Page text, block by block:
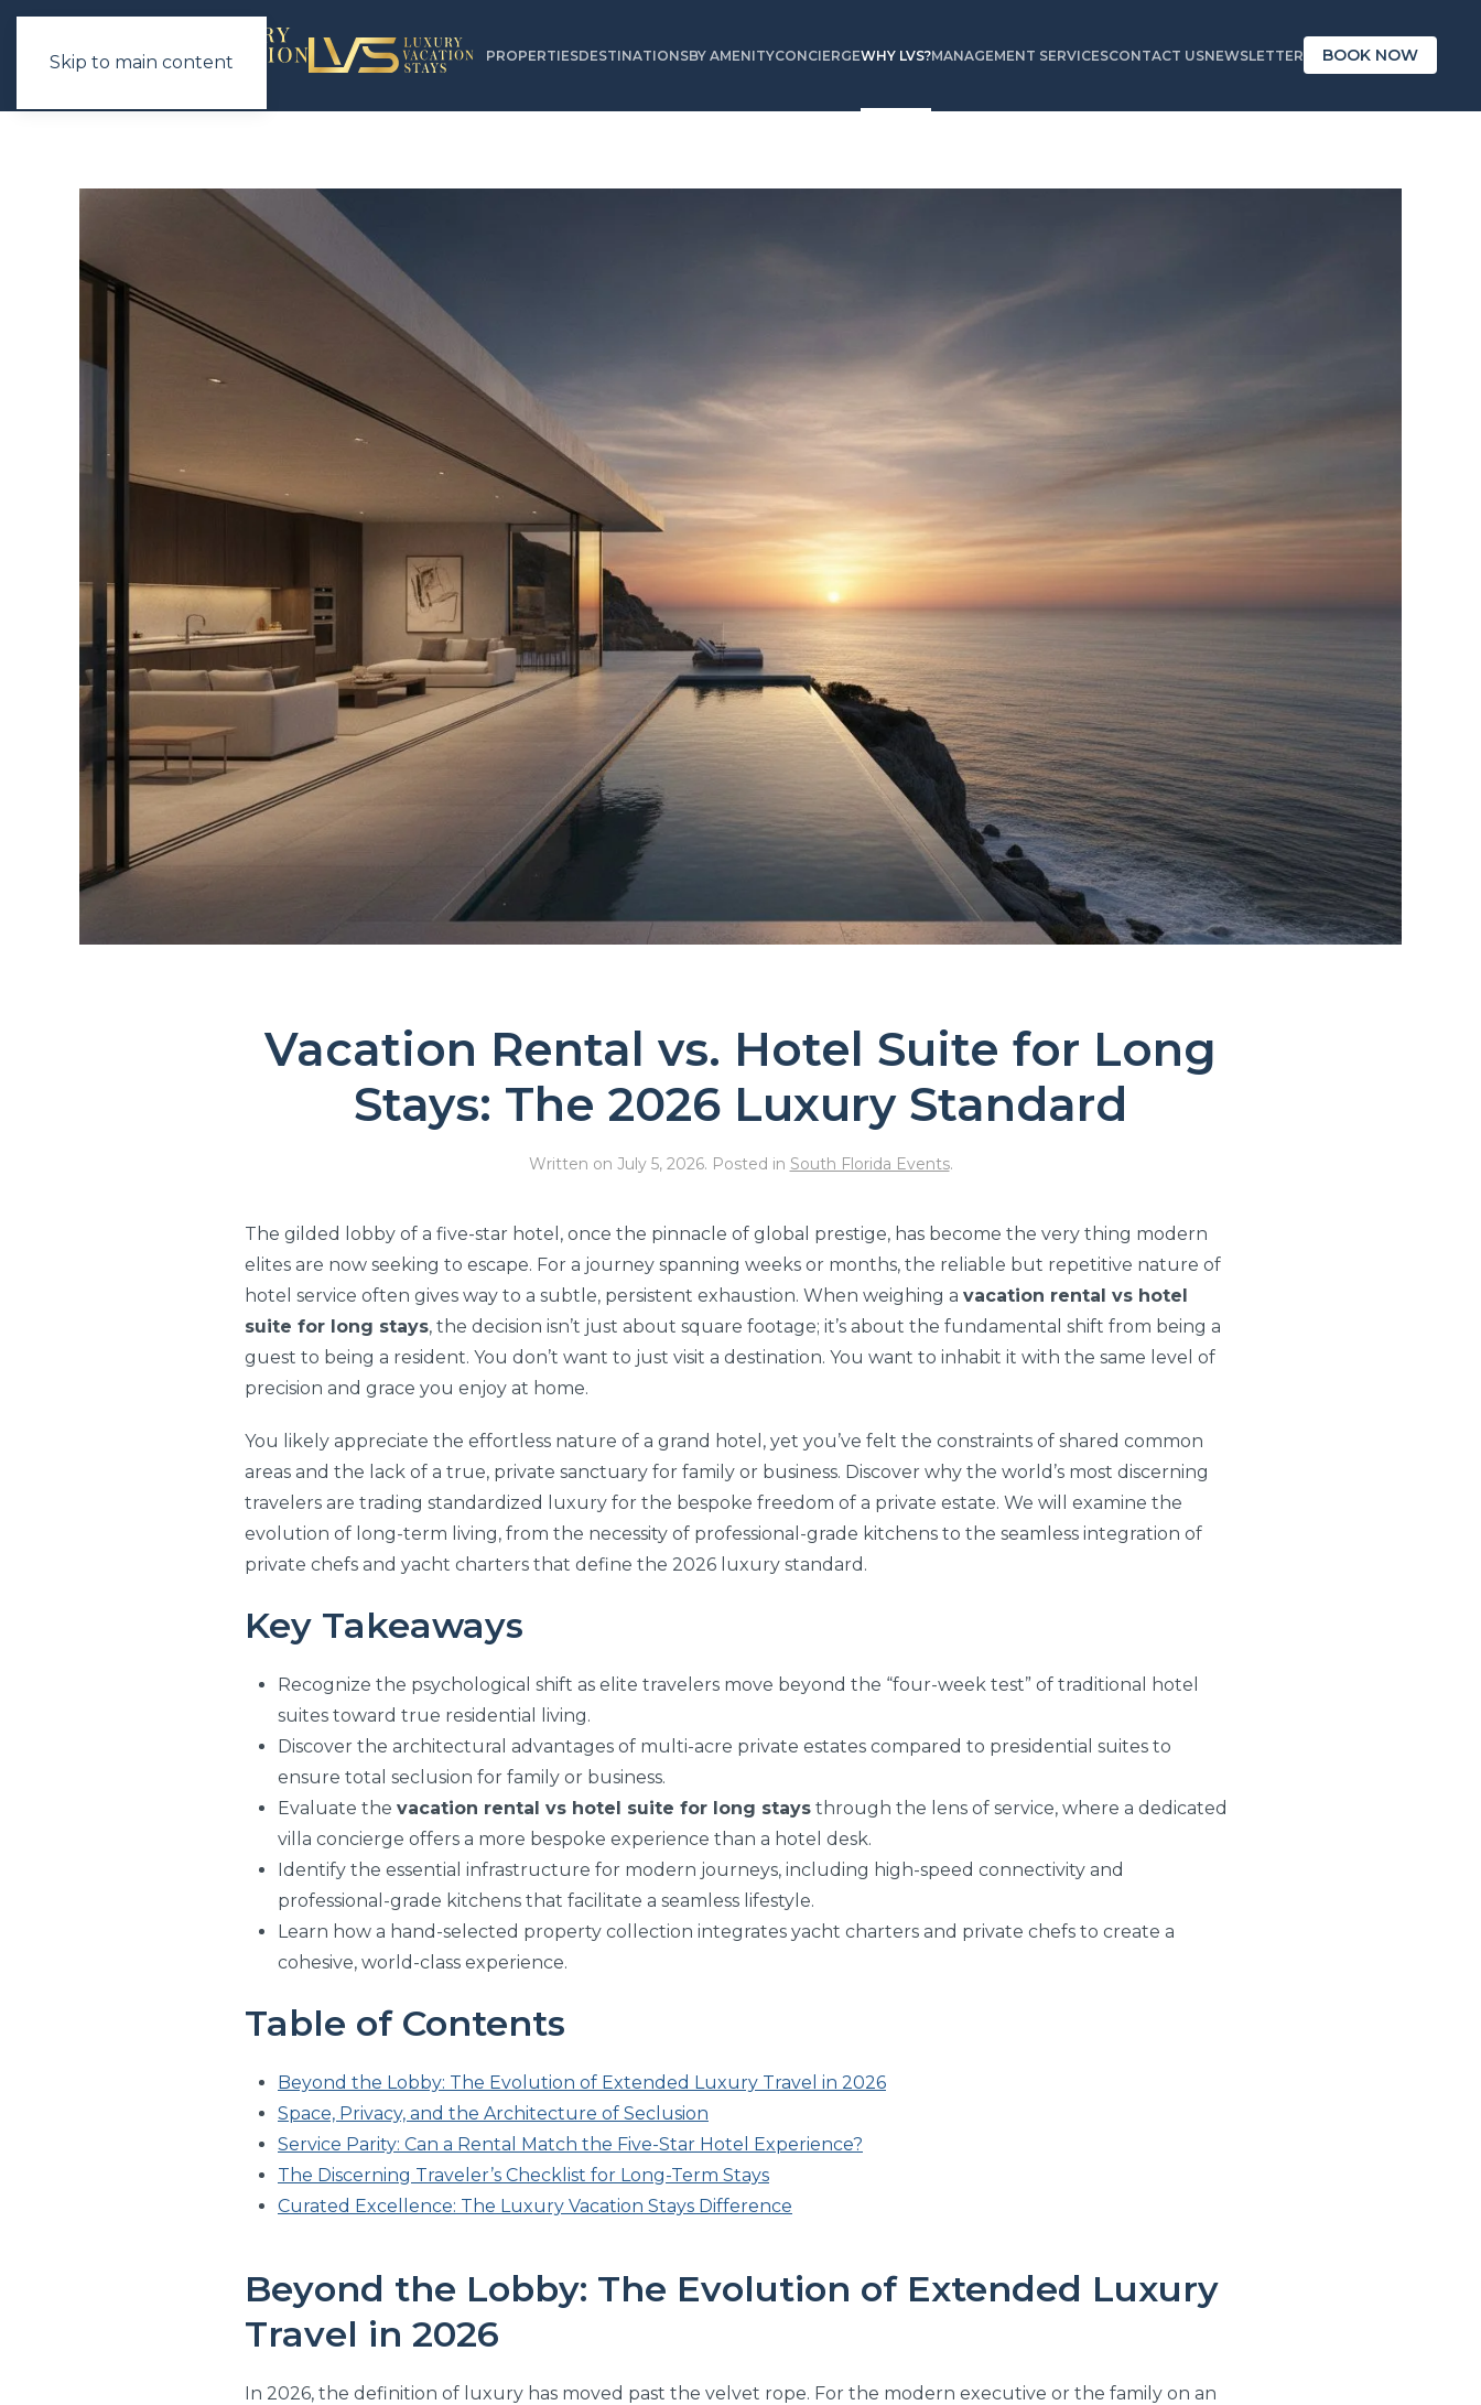
Skip to main content PROPERTIESDESTINATIONSBY AMENITYCONCIERGEWHY LVS?MANAGEMENT SERVICESCONTACT USNEWSLETTER BOOK NOW
Vacation Rental vs. Hotel Suite for Long
Stays: The 2026 Luxury Standard
Written on July 5, 2026. Posted in South Florida Events.
The gilded lobby of a five-star hotel, once the pinnacle of global prestige, has become the very thing modern
elites are now seeking to escape. For a journey spanning weeks or months, the reliable but repetitive nature of
hotel service often gives way to a subtle, persistent exhaustion. When weighing a vacation rental vs hotel
suite for long stays, the decision isn’t just about square footage; it’s about the fundamental shift from being a
guest to being a resident. You don’t want to just visit a destination. You want to inhabit it with the same level of
precision and grace you enjoy at home.
You likely appreciate the effortless nature of a grand hotel, yet you’ve felt the constraints of shared common
areas and the lack of a true, private sanctuary for family or business. Discover why the world’s most discerning
travelers are trading standardized luxury for the bespoke freedom of a private estate. We will examine the
evolution of long-term living, from the necessity of professional-grade kitchens to the seamless integration of
private chefs and yacht charters that define the 2026 luxury standard.
Key Takeaways
Recognize the psychological shift as elite travelers move beyond the “four-week test” of traditional hotel
suites toward true residential living.
Discover the architectural advantages of multi-acre private estates compared to presidential suites to
ensure total seclusion for family or business.
Evaluate the vacation rental vs hotel suite for long stays through the lens of service, where a dedicated
villa concierge offers a more bespoke experience than a hotel desk.
Identify the essential infrastructure for modern journeys, including high-speed connectivity and
professional-grade kitchens that facilitate a seamless lifestyle.
Learn how a hand-selected property collection integrates yacht charters and private chefs to create a
cohesive, world-class experience.
Table of Contents
Beyond the Lobby: The Evolution of Extended Luxury Travel in 2026
Space, Privacy, and the Architecture of Seclusion
Service Parity: Can a Rental Match the Five-Star Hotel Experience?
The Discerning Traveler’s Checklist for Long-Term Stays
Curated Excellence: The Luxury Vacation Stays Difference
Beyond the Lobby: The Evolution of Extended Luxury
Travel in 2026
In 2026, the definition of luxury has moved past the velvet rope. For the modern executive or the family on an